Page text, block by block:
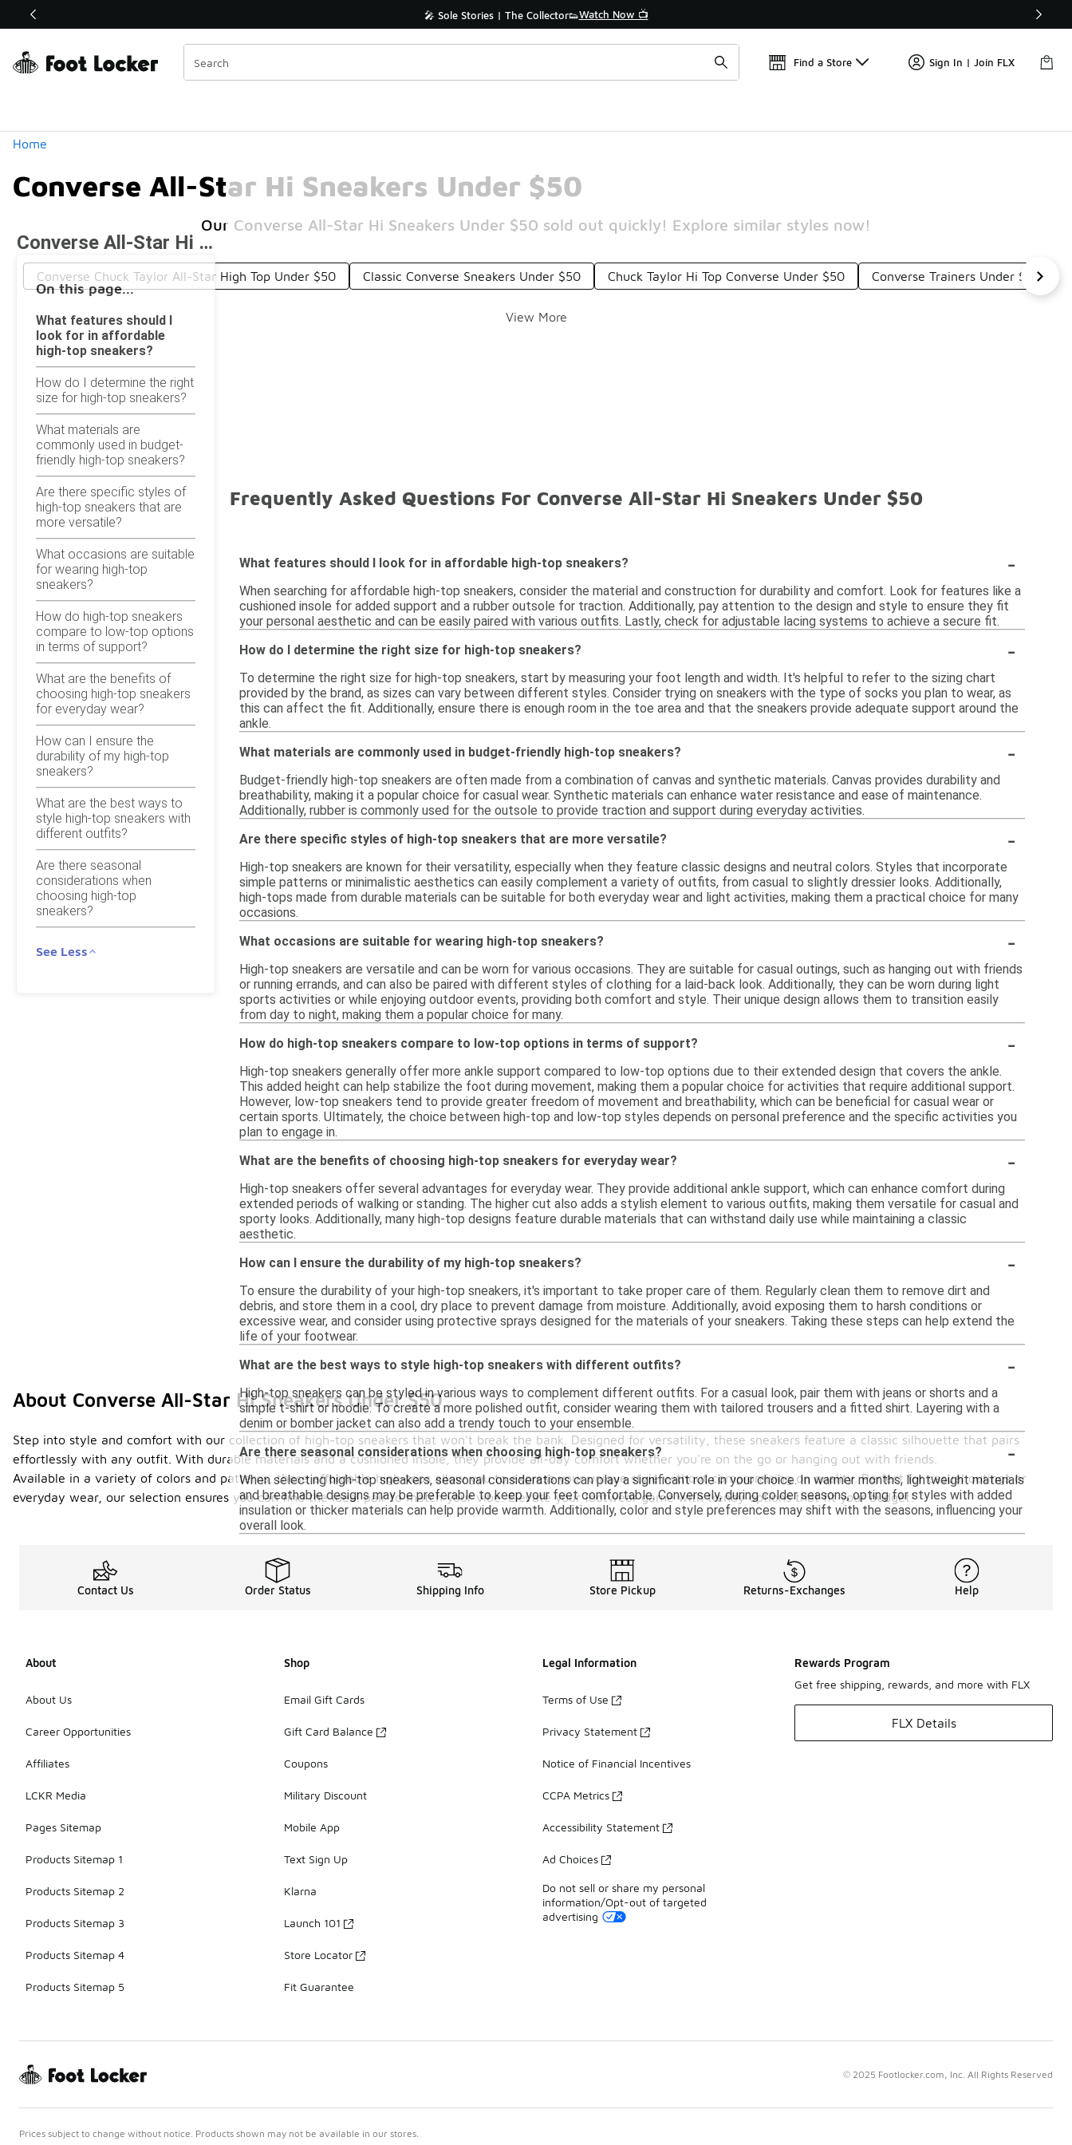
Off Sale Extended🔥 🎤 Sole Stories | The Collector👟Watch Now 📺 🛍️ Buy Online, Pick-Up In Store 🚗
Find a Store Sign In | Join FLX
Home
Converse All-Star Hi Sneakers Under $50
Our Converse All-Star Hi Sneakers Under $50 sold out quickly! Explore similar styles now!
Similar
Categories
Converse Chuck Taylor All-Star High Top Under $50 Classic Converse Sneakers Under $50 Chuck Taylor Hi Top Converse Under $50 Converse Trainers Under $50
View More
Converse All-Star Hi Sneakers Under $50
On this page...
What features should I
look for in affordable
high-top sneakers?
How do I determine the right
size for high-top sneakers?
What materials are
commonly used in budget-
friendly high-top sneakers?
Are there specific styles of
high-top sneakers that are
more versatile?
What occasions are suitable
for wearing high-top
sneakers?
How do high-top sneakers
compare to low-top options
in terms of support?
What are the benefits of
choosing high-top sneakers
for everyday wear?
How can I ensure the
durability of my high-top
sneakers?
What are the best ways to
style high-top sneakers with
different outfits?
Are there seasonal
considerations when
choosing high-top
sneakers?
See Less
Frequently Asked Questions For Converse All-Star Hi Sneakers Under $50
What features should I look for in affordable high-top sneakers? -
When searching for affordable high-top sneakers, consider the material and construction for durability and comfort. Look for features like a
cushioned insole for added support and a rubber outsole for traction. Additionally, pay attention to the design and style to ensure they fit
your personal aesthetic and can be easily paired with various outfits. Lastly, check for adjustable lacing systems to achieve a secure fit.
How do I determine the right size for high-top sneakers?
-
To determine the right size for high-top sneakers, start by measuring your foot length and width. It's helpful to refer to the sizing chart
provided by the brand, as sizes can vary between different styles. Consider trying on sneakers with the type of socks you plan to wear, as
this can affect the fit. Additionally, ensure there is enough room in the toe area and that the sneakers provide adequate support around the
ankle.
What materials are commonly used in budget-friendly high-top sneakers?
-
Budget-friendly high-top sneakers are often made from a combination of canvas and synthetic materials. Canvas provides durability and
breathability, making it a popular choice for casual wear. Synthetic materials can enhance water resistance and ease of maintenance.
Additionally, rubber is commonly used for the outsole to provide traction and support during everyday activities.
Are there specific styles of high-top sneakers that are more versatile? -
High-top sneakers are known for their versatility, especially when they feature classic designs and neutral colors. Styles that incorporate
simple patterns or minimalistic aesthetics can easily complement a variety of outfits, from casual to slightly dressier looks. Additionally,
high-tops made from durable materials can be suitable for both everyday wear and light activities, making them a practical choice for many
occasions.
What occasions are suitable for wearing high-top sneakers?
-
High-top sneakers are versatile and can be worn for various occasions. They are suitable for casual outings, such as hanging out with friends
or running errands, and can also be paired with different styles of clothing for a laid-back look. Additionally, they can be worn during light
sports activities or while enjoying outdoor events, providing both comfort and style. Their unique design allows them to transition easily
from day to night, making them a popular choice for many.
How do high-top sneakers compare to low-top options in terms of support?
-
High-top sneakers generally offer more ankle support compared to low-top options due to their extended design that covers the ankle.
This added height can help stabilize the foot during movement, making them a popular choice for activities that require additional support.
However, low-top sneakers tend to provide greater freedom of movement and breathability, which can be beneficial for casual wear or
certain sports. Ultimately, the choice between high-top and low-top styles depends on personal preference and the specific activities you
plan to engage in.
What are the benefits of choosing high-top sneakers for everyday wear?
-
High-top sneakers offer several advantages for everyday wear. They provide additional ankle support, which can enhance comfort during
extended periods of walking or standing. The higher cut also adds a stylish element to various outfits, making them versatile for casual and
sporty looks. Additionally, many high-top designs feature durable materials that can withstand daily use while maintaining a classic
aesthetic.
How can I ensure the durability of my high-top sneakers?
-
To ensure the durability of your high-top sneakers, it's important to take proper care of them. Regularly clean them to remove dirt and
debris, and store them in a cool, dry place to prevent damage from moisture. Additionally, avoid exposing them to harsh conditions or
excessive wear, and consider using protective sprays designed for the materials of your sneakers. Taking these steps can help extend the
life of your footwear.
What are the best ways to style high-top sneakers with different outfits?
-
High-top sneakers can be styled in various ways to complement different outfits. For a casual look, pair them with jeans or shorts and a
simple t-shirt or hoodie. To create a more polished outfit, consider wearing them with tailored trousers and a fitted shirt. Layering with a
denim or bomber jacket can also add a trendy touch to your ensemble.
Are there seasonal considerations when choosing high-top sneakers?
-
When selecting high-top sneakers, seasonal considerations can play a significant role in your choice. In warmer months, lightweight materials
and breathable designs may be preferable to keep your feet comfortable. Conversely, during colder seasons, opting for styles with added
insulation or thicker materials can help provide warmth. Additionally, color and style preferences may shift with the seasons, influencing your
overall look.
About Converse All-Star Hi Sneakers Under $50
Step into style and comfort with our collection of high-top sneakers that won't break the bank. Designed for versatility, these sneakers feature a classic silhouette that pairs
effortlessly with any outfit. With durable materials and a cushioned insole, they provide all-day comfort whether you're on the go or hanging out with friends.
Available in a variety of colors and patterns, these affordable high-tops allow you to express your unique style without compromising on quality. Perfect for casual outings or
everyday wear, our selection ensures you can find the ideal pair to match your vibe. Elevate your footwear game with trendy options that fit your budget!
Contact Us Order Status Shipping Info Store Pickup Returns-Exchanges Help
About
About Us
Career Opportunities
Affiliates
LCKR Media
Pages Sitemap
Products Sitemap 1
Products Sitemap 2
Products Sitemap 3
Products Sitemap 4
Products Sitemap 5
Shop
Email Gift Cards
Gift Card Balance
Coupons
Military Discount
Mobile App
Text Sign Up
Klarna
Launch 101
Store Locator
Fit Guarantee
Legal Information
Terms of Use
Privacy Statement
Notice of Financial Incentives
CCPA Metrics
Accessibility Statement
Ad Choices
Do not sell or share my personal
information/Opt-out of targeted
advertising
Rewards Program
Get free shipping, rewards, and more with FLX
FLX Details
© 2025 Footlocker.com, Inc. All Rights Reserved
Prices subject to change without notice. Products shown may not be available in our stores.